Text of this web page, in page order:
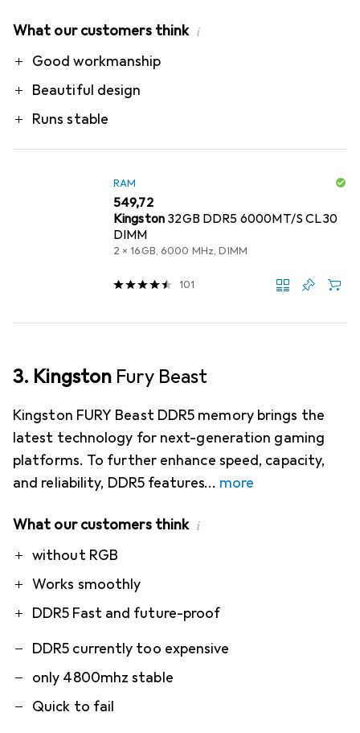
What our customers think i
ProGood workmanship
Beautiful design
Runs stable
RAM
EUR
549,72
Kingston 32GB DDR5 6000MT/S CL30
DIMM
2 x 16GB, 6000 MHz, DIMM
101
3. Kingston Fury Beast
Kingston FURY Beast DDR5 memory brings the
latest technology for next-generation gaming
platforms. To further enhance speed, capacity,
and reliability, DDR5 features
more
What our customers think i
Prowithout RGB
Works smoothly
DDR5 Fast and future-proof
Contra
DDR5 currently too expensive
only 4800mhz stable
Quick to fail